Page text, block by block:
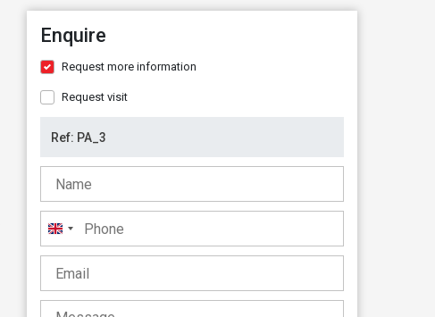
Enquire
Request more information
Request visit
United
Kingdom
+44